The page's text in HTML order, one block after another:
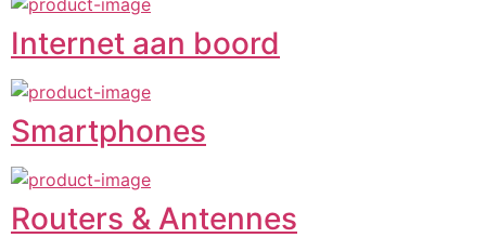
Internet aan boord
Smartphones
Routers & Antennes